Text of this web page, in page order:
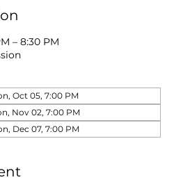
– 8:30 PM
Oct 05, 7:00 PM
Nov 02, 7:00 PM
Dec 07, 7:00 PM